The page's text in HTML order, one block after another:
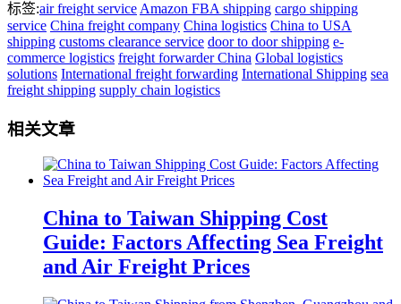
标签:air freight serviceAmazon FBA shipping cargo shipping
service China freight company China logistics China to USA
shipping customs clearance service door to door shipping e-
commerce logistics freight forwarder China Global logistics
solutions International freight forwarding International Shipping sea
freight shipping supply chain logistics
相关文章
China to Taiwan Shipping Cost
Guide: Factors Affecting Sea Freight
and Air Freight Prices